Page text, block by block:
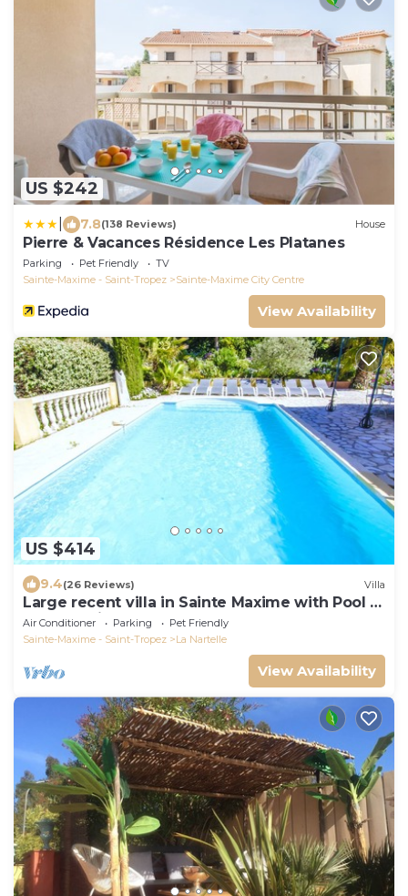
US $242
7.8(138 Reviews) House
Pierre & Vacances Résidence Les Platanes
Parking Pet Friendly
TV
Sainte-Maxime - Saint-Tropez
Sainte-Maxime City Centre
View Availability
US $414
9.4(26 Reviews) Villa
Large recent villa in Sainte Maxime with Pool -
Gulf of Saint Tropez
Air Conditioner Parking
Pet Friendly
Sainte-Maxime - Saint-Tropez
La Nartelle
View Availability